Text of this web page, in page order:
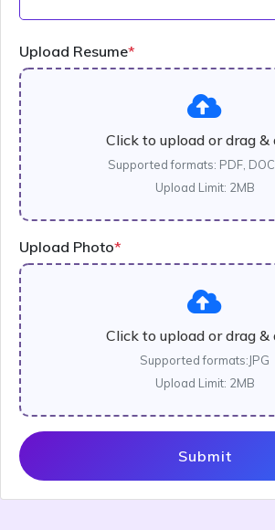
Upload Resume*
Click to upload or drag &
Supported formats: PDF,
Upload Limit: 2MB
Upload Photo*
Click to upload or drag &
Supported formats:JPG
Upload Limit: 2MB
Submit